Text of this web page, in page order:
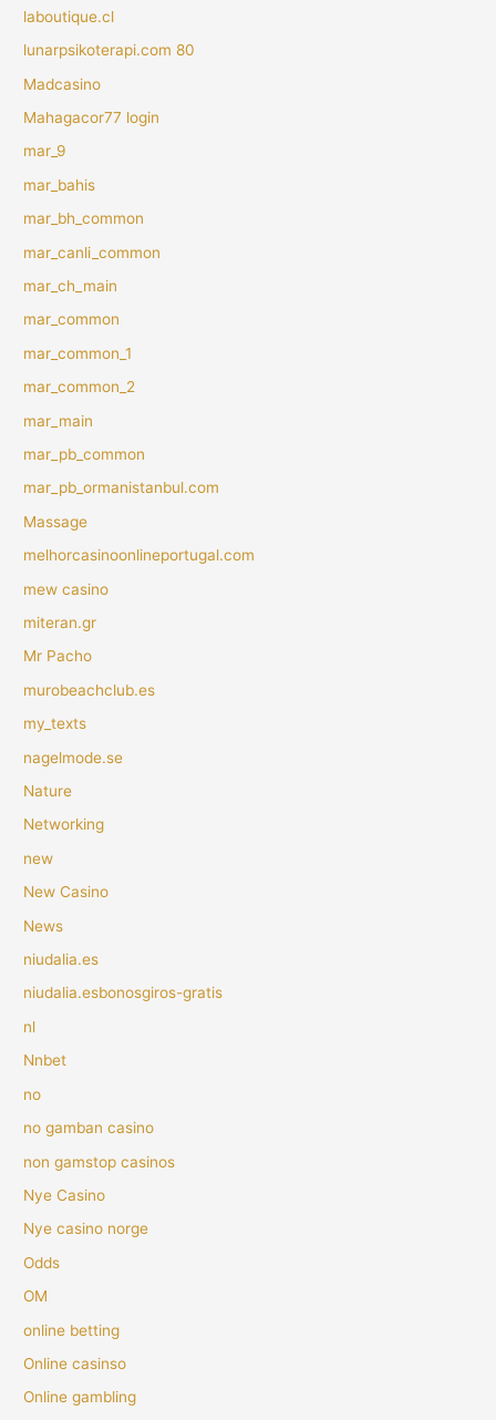
laboutique.cl
lunarpsikoterapi.com 80
Madcasino
Mahagacor77 login
mar_9
mar_bahis
mar_bh_common
mar_canli_common
mar_ch_main
mar_common
mar_common_1
mar_common_2
mar_main
mar_pb_common
mar_pb_ormanistanbul.com
Massage
melhorcasinoonlineportugal.com
mew casino
miteran.gr
Mr Pacho
murobeachclub.es
my_texts
nagelmode.se
Nature
Networking
new
New Casino
News
niudalia.es
niudalia.esbonosgiros-gratis
nl
Nnbet
no
no gamban casino
non gamstop casinos
Nye Casino
Nye casino norge
Odds
OM
online betting
Online casinso
Online gambling